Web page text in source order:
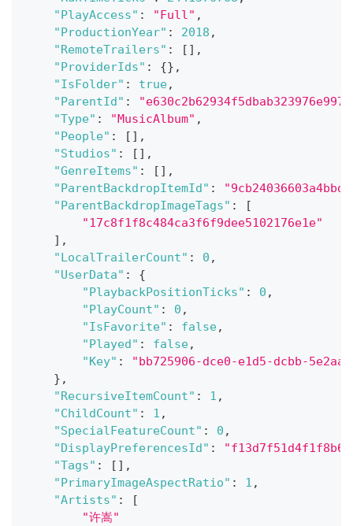
"PlayAccess" : "Full" ,
"ProductionYear" : 2018 ,
"RemoteTrailers" : [ ] ,
"ProviderIds" : {} ,
"IsFolder" : true,
"ParentId" :
"Type" : "MusicAlbum" ,
"People" : [ ] ,
"Studios" : [ ] ,
"GenreItems" : [ ] ,
"ParentBackdropItemId" :
"ParentBackdropImageTags" :
[
"17c8f1f8c484ca3f6f9dee5102176e1e"
] ,
"LocalTrailerCount" : 0 ,
"UserData" :
{
"PlaybackPositionTicks" : 0 ,
"PlayCount" : 0 ,
"IsFavorite" : false,
"Played" : false,
"Key" :
"bb725906-dce0-e1d5-dcbb-
} ,
"RecursiveItemCount" : 1 ,
"ChildCount" : 1 ,
"SpecialFeatureCount" : 0 ,
"DisplayPreferencesId" :
"Tags" : [ ] ,
"PrimaryImageAspectRatio" : 1 ,
"Artists" :
[
"许嵩"